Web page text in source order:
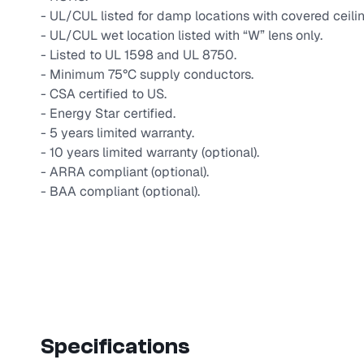
- UL/CUL listed for damp locations with covered
- UL/CUL wet location listed with “W” lens only.
- Listed to UL 1598 and UL 8750.
- Minimum 75°C supply conductors.
- CSA certified to US.
- Energy Star certified.
- 5 years limited warranty.
- 10 years limited warranty (optional).
- ARRA compliant (optional).
- BAA compliant (optional).
Specifications